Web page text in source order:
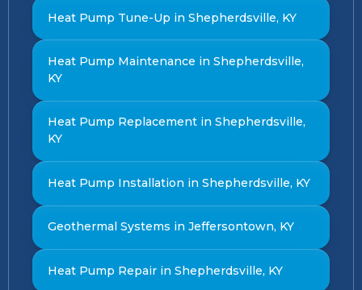
Heat Pump Tune-Up in Shepherdsville, KY
Heat Pump Maintenance in Shepherdsville,
KY
Heat Pump Replacement in Shepherdsville,
KY
Heat Pump Installation in Shepherdsville, KY
Geothermal Systems in Jeffersontown, KY
Heat Pump Repair in Shepherdsville, KY